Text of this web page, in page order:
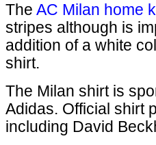
The AC Milan home
stripes although is
addition of a white
shirt.
The Milan shirt is
Adidas. Official shirt
including David